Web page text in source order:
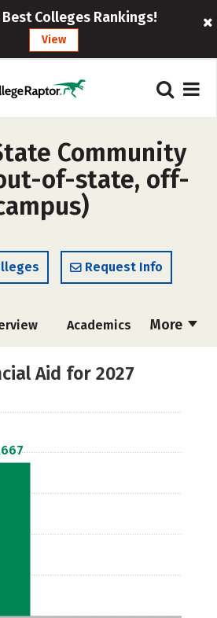
Best Colleges Rankings!
View
Community
of-state, off-
Request Info
More
Academics
Aid for 2027